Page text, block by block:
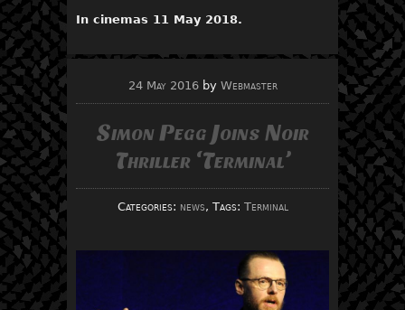
In cinemas 11 May 2018.
24 May 2016 by Webmaster
Simon Pegg Joins Noir
Thriller ‘Terminal’
Categories: news, Tags: Terminal